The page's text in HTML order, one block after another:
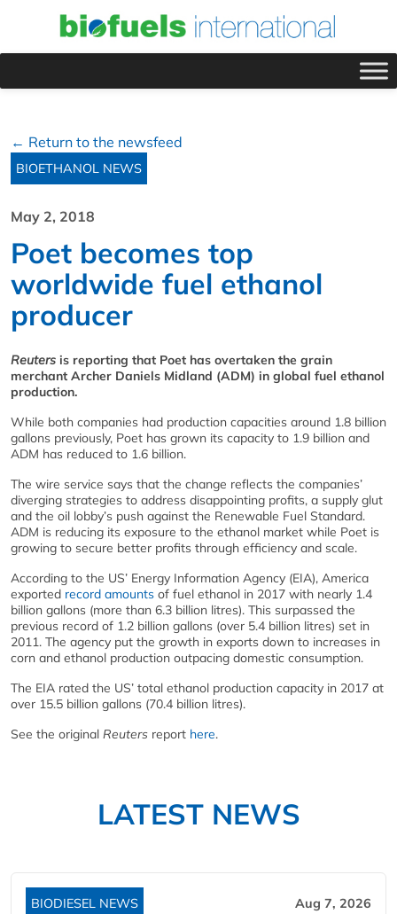
← Return to the newsfeed
BIOETHANOL NEWS
May 2, 2018
Poet becomes top
worldwide fuel ethanol
producer
Reuters is reporting that Poet has overtaken the grain
merchant Archer Daniels Midland (ADM) in global fuel ethanol
production.
While both companies had production capacities around 1.8 billion
gallons previously, Poet has grown its capacity to 1.9 billion and
ADM has reduced to 1.6 billion.
The wire service says that the change reflects the companies’
diverging strategies to address disappointing profits, a supply glut
and the oil lobby’s push against the Renewable Fuel Standard.
ADM is reducing its exposure to the ethanol market while Poet is
growing to secure better profits through efficiency and scale.
According to the US’ Energy Information Agency (EIA), America
exported record amounts of fuel ethanol in 2017 with nearly 1.4
billion gallons (more than 6.3 billion litres). This surpassed the
previous record of 1.2 billion gallons (over 5.4 billion litres) set in
2011. The agency put the growth in exports down to increases in
corn and ethanol production outpacing domestic consumption.
The EIA rated the US’ total ethanol production capacity in 2017 at
over 15.5 billion gallons (70.4 billion litres).
See the original Reuters report here.
LATEST NEWS
BIODIESEL NEWS Aug 7, 2026